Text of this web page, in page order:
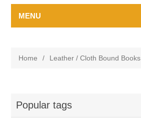
MENU
Home / Leather / Cloth Bound Books
Popular tags